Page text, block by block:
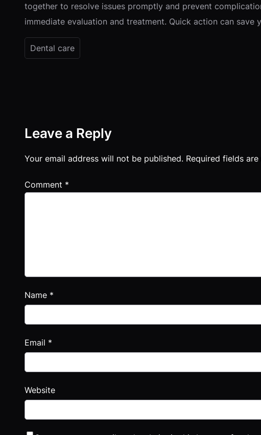
together to resolve issues promptly and prevent
immediate evaluation and treatment. Quick action can
Dental care
Leave a Reply
Your email address will not be published. Required fields are
Comment *
Name *
Email *
Website